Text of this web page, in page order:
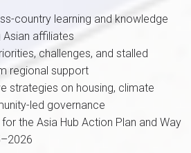
country learning and knowledge
affiliates
challenges, and stalled
regional support
strategies on housing, climate
led governance
the Asia Hub Action Plan and Way